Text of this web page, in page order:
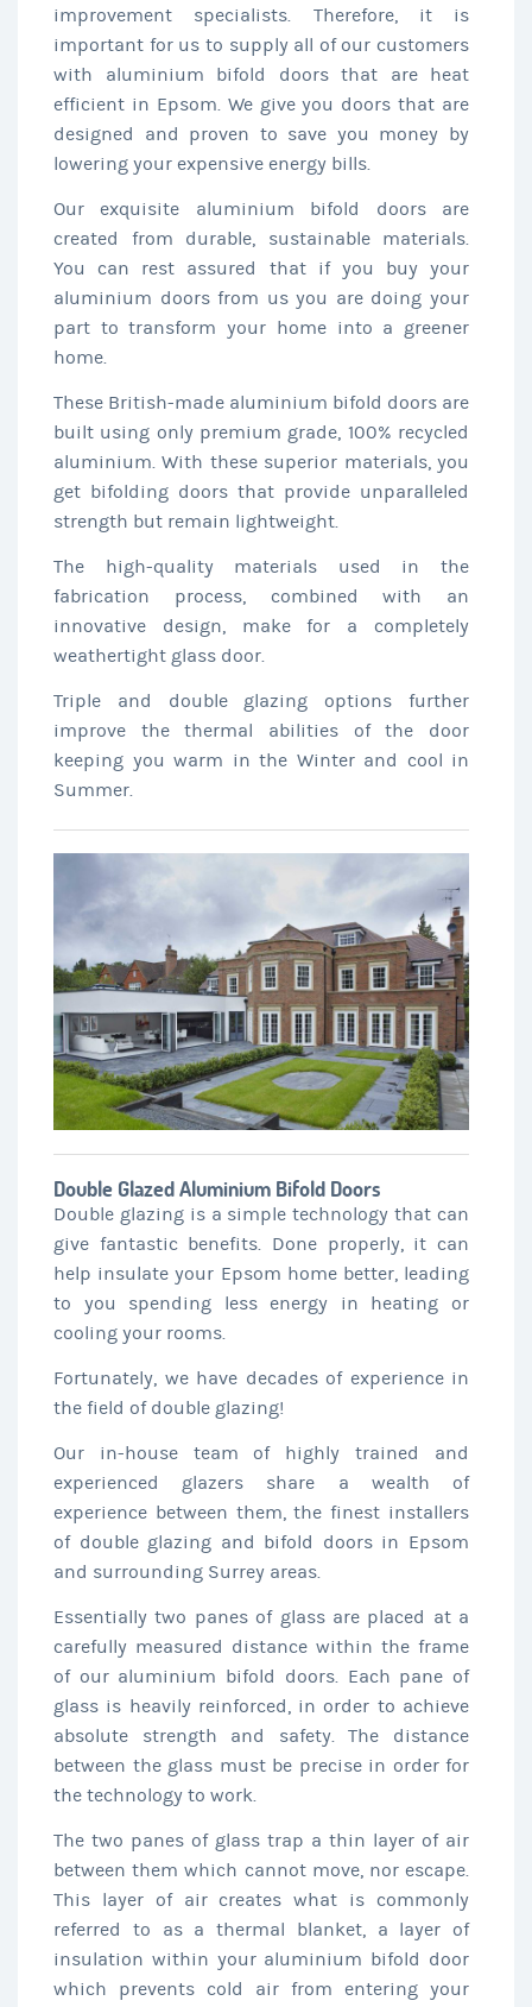
improvement specialists. Therefore, it is
important for us to supply all of our customers
with aluminium bifold doors that are heat
efficient in Epsom. We give you doors that are
designed and proven to save you money by
lowering your expensive energy bills.
Our exquisite aluminium bifold doors are
created from durable, sustainable materials.
You can rest assured that if you buy your
aluminium doors from us you are doing your
part to transform your home into a greener
home.
These British-made aluminium bifold doors are
built using only premium grade, 100% recycled
aluminium. With these superior materials, you
get bifolding doors that provide unparalleled
strength but remain lightweight.
The high-quality materials used in the
fabrication process, combined with an
innovative design, make for a completely
weathertight glass door.
Triple and double glazing options further
improve the thermal abilities of the door
keeping you warm in the Winter and cool in
Summer.
Double Glazed Aluminium Bifold Doors
Double glazing is a simple technology that can
give fantastic benefits. Done properly, it can
help insulate your Epsom home better, leading
to you spending less energy in heating or
cooling your rooms.
Fortunately, we have decades of experience in
the field of double glazing!
Our in-house team of highly trained and
experienced glazers share a wealth of
experience between them, the finest installers
of double glazing and bifold doors in Epsom
and surrounding Surrey areas.
Essentially two panes of glass are placed at a
carefully measured distance within the frame
of our aluminium bifold doors. Each pane of
glass is heavily reinforced, in order to achieve
absolute strength and safety. The distance
between the glass must be precise in order for
the technology to work.
The two panes of glass trap a thin layer of air
between them which cannot move, nor escape.
This layer of air creates what is commonly
referred to as a thermal blanket, a layer of
insulation within your aluminium bifold door
which prevents cold air from entering your